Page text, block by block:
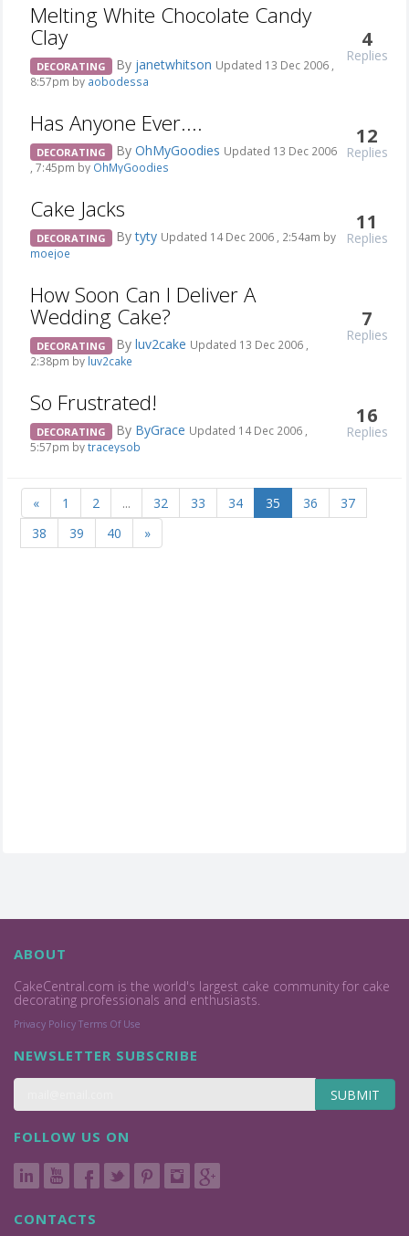
Melting White Chocolate Candy
Clay
DECORATING By janetwhitson Updated 13 Dec 2006 ,
8:57pm by aobodessa
4
Replies
Has Anyone Ever....
DECORATING By OhMyGoodies Updated 13 Dec 2006
, 7:45pm by OhMyGoodies
12
Replies
Cake Jacks
DECORATING Bytyty Updated 14 Dec 2006 , 2:54am by
moejoe
11
Replies
How Soon Can I Deliver A
Wedding Cake?
DECORATING By luv2cake Updated 13 Dec 2006 ,
2:38pm by luv2cake
7
Replies
So Frustrated!
DECORATING By ByGrace Updated 14 Dec 2006 ,
5:57pm bytraceysob
16
Replies
« 1 2 ... 32 33 34 35 36
37
38
39 40 »
ABOUT
CakeCentral.com is the world's largest cake community for cake
decorating professionals and enthusiasts.
Privacy Policy Terms Of Use
NEWSLETTER SUBSCRIBE
SUBMIT
FOLLOW US ON
CONTACTS